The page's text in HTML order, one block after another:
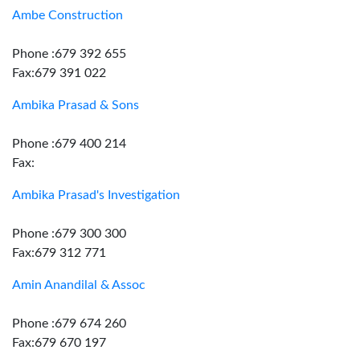
Ambe Construction
Phone :679 392 655
Fax:679 391 022
Ambika Prasad & Sons
Phone :679 400 214
Fax:
Ambika Prasad's Investigation
Phone :679 300 300
Fax:679 312 771
Amin Anandilal & Assoc
Phone :679 674 260
Fax:679 670 197